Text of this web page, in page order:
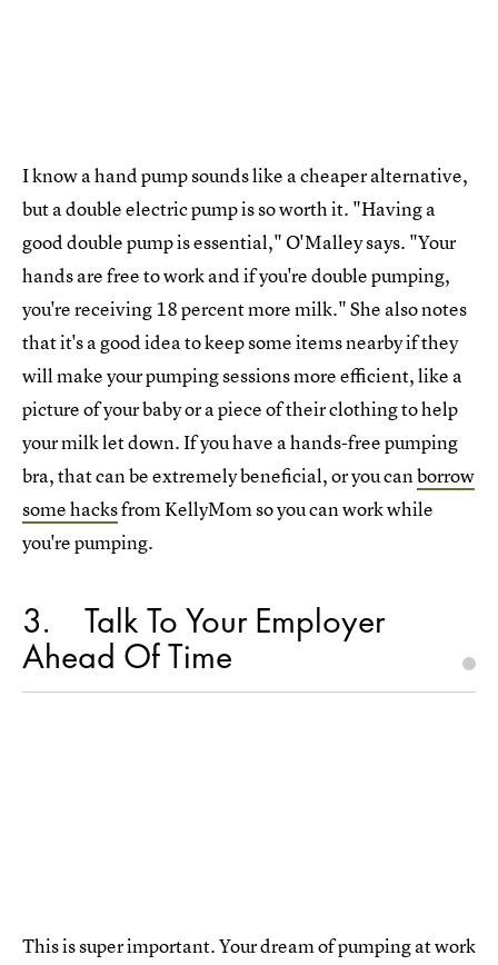
I know a hand pump sounds like a cheaper alternative,
but a double electric pump is so worth it. "Having a
good double pump is essential," O'Malley says. "Your
hands are free to work and if you're double pumping,
you're receiving 18 percent more milk." She also notes
that it's a good idea to keep some items nearby if they
will make your pumping sessions more efficient, like a
picture of your baby or a piece of their clothing to help
your milk let down. If you have a hands-free pumping
bra, that can be extremely beneficial, or you canborrow
some hacksfrom KellyMom so you can work while
you're pumping.
3 Talk To Your Employer
Ahead Of Time
This is super important. Your dream of pumping at work